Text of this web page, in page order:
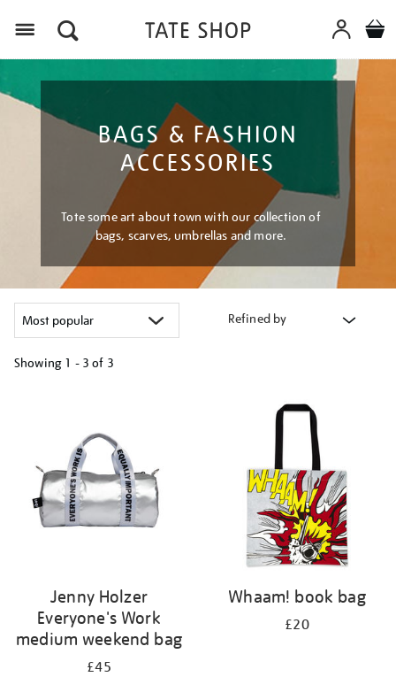
BAGS & FASHION
ACCESSORIES
Tote some art about town with our collection of
bags, scarves, umbrellas and more.
Refined by
Showing 1 - 3 of 3
Jenny Holzer
Everyone's Work
medium weekend bag
£45
Whaam! book bag
£20